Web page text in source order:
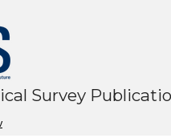
Survey